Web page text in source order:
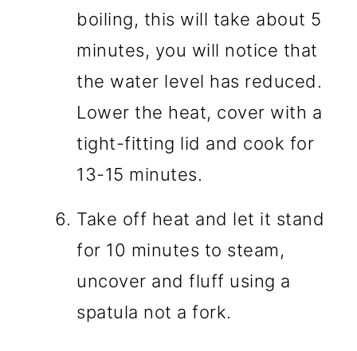
boiling, this will take about 5
minutes, you will notice that
the water level has reduced.
Lower the heat, cover with a
tight-fitting lid and cook for
13-15 minutes.
Take off heat and let it stand
for 10 minutes to steam,
uncover and fluff using a
spatula not a fork.